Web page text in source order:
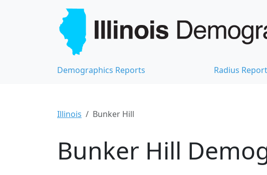
Demographics Reports Radius
Illinois Bunker Hill
Bunker Hill